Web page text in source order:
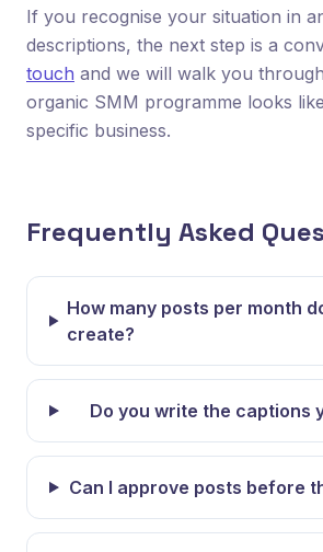
If you recognise your situation in
descriptions, the next step is a
touch and we will walk you
organic SMM programme looks
specific business.
Frequently Asked
How many posts per month
create?
Do you write the captions
Can I approve posts before